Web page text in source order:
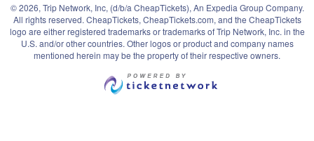
© 2026, Trip Network, Inc, (d/b/a CheapTickets), An Expedia Group Company.
All rights reserved. CheapTickets, CheapTickets.com, and the CheapTickets
logo are either registered trademarks or trademarks of Trip Network, Inc. in the
U.S. and/or other countries. Other logos or product and company names
mentioned herein may be the property of their respective owners.